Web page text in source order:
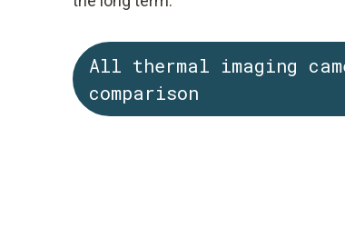
All thermal imaging
comparison